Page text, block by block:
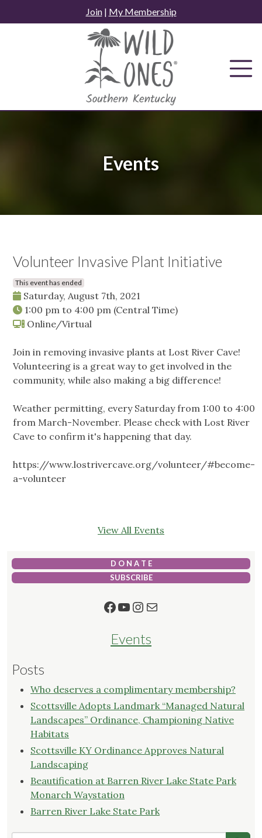
to
Join| My Membership
Events
Volunteer Invasive Plant Initiative
This event has ended
Saturday, August 7th, 2021
1:00 pm to 4:00 pm (Central Time)
Online/Virtual
Join in removing invasive plants at Lost River Cave!
Volunteering is a great way to get involved in the
community, while also making a big difference!
Weather permitting, every Saturday from 1:00 to 4:00
from March-November. Please check with Lost River
Cave to confirm it's happening that day.
https://www.lostrivercave.org/volunteer/#become-
a-volunteer
View All Events
D O N A T E
SUBSCRIBE
Facebook
YouTube
Instagram
Mail
Events
Posts
Who deserves a complimentary membership?
Scottsville Adopts Landmark “Managed Natural
Landscapes” Ordinance, Championing Native
Habitats
Scottsville KY Ordinance Approves Natural
Landscaping
Beautification at Barren River Lake State Park
Monarch Waystation
Barren River Lake State Park